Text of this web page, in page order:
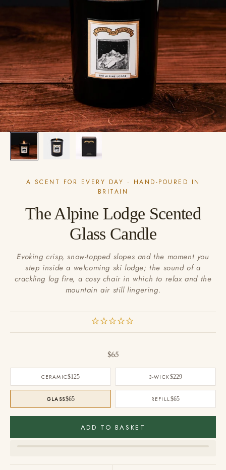
A SCENT FOR EVERY DAY · HAND-POURED IN
BRITAIN
The Alpine Lodge Scented
Glass Candle
Evoking crisp, snow-topped slopes and the moment you
step inside a welcoming ski lodge; the sound of a
crackling log fire, a cosy chair in which to relax and the
mountain air still lingering.
Sale price
$65
CERAMIC$125 3-WICK$229
GLASS$65 REFILL$65
ADD TO BASKET